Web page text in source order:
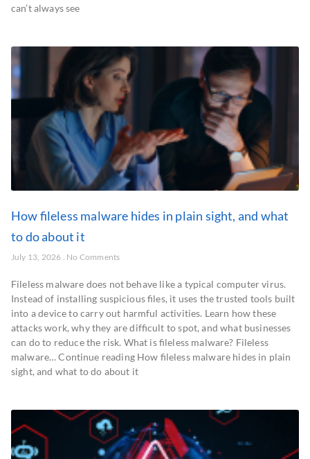
can’t always see
How fileless malware hides in plain sight, and what
to do about it
July 13, 2026 No Comments
Fileless malware does not behave like a typical computer virus.
Instead of installing suspicious files, it uses the trusted tools built
into a device to carry out harmful activities. Learn how these
attacks work, why they are difficult to spot, and what businesses
can do to reduce the risk. What is fileless malware? Fileless
malware… Continue reading How fileless malware hides in plain
sight, and what to do about it